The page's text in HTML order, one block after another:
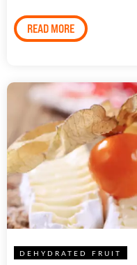
READ MORE
DEHYDRATED FRUIT